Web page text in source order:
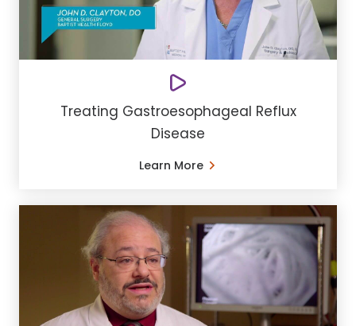
Treating Gastroesophageal Reflux
Disease
Learn More